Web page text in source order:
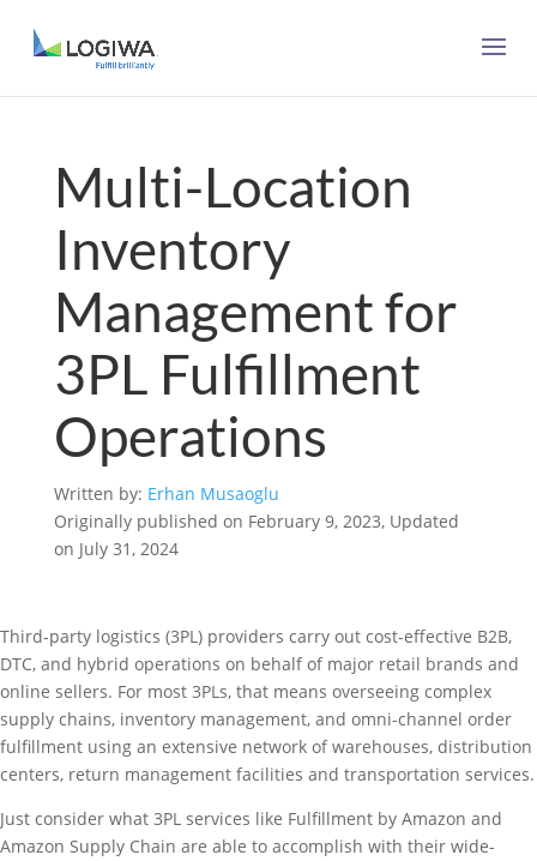
Multi-Location
Inventory
Management for
3PL Fulfillment
Operations
Written by: Erhan Musaoglu
Originally published on February 9, 2023, Updated
on July 31, 2024
Third-party logistics (3PL) providers carry out cost-effective B2B,
DTC, and hybrid operations on behalf of major retail brands and
online sellers. For most 3PLs, that means overseeing complex
supply chains, inventory management, and omni-channel order
fulfillment using an extensive network of warehouses, distribution
centers, return management facilities and transportation services.
Just consider what 3PL services like Fulfillment by Amazon and
Amazon Supply Chain are able to accomplish with their wide-